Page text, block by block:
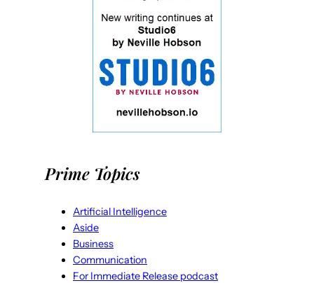
Prime Topics
Artificial Intelligence
Aside
Business
Communication
For Immediate Release podcast